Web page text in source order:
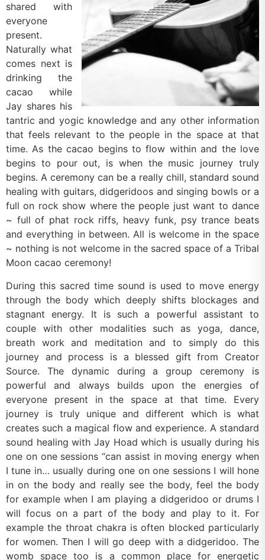
shared with
everyone
present.
Naturally what
comes next is
drinking the
cacao while
Jay shares his
tantric and yogic knowledge and any other information
that feels relevant to the people in the space at that
time. As the cacao begins to flow within and the love
begins to pour out, is when the music journey truly
begins. A ceremony can be a really chill, standard sound
healing with guitars, didgeridoos and singing bowls or a
full on rock show where the people just want to dance
~ full of phat rock riffs, heavy funk, psy trance beats
and everything in between. All is welcome in the space
~ nothing is not welcome in the sacred space of a Tribal
Moon cacao ceremony!
During this sacred time sound is used to move energy
through the body which deeply shifts blockages and
stagnant energy. It is such a powerful assistant to
couple with other modalities such as yoga, dance,
breath work and meditation and to simply do this
journey and process is a blessed gift from Creator
Source. The dynamic during a group ceremony is
powerful and always builds upon the energies of
everyone present in the space at that time. Every
journey is truly unique and different which is what
creates such a magical flow and experience. A standard
sound healing with Jay Hoad which is usually during his
one on one sessions “can assist in moving energy when
I tune in… usually during one on one sessions I will hone
in on the body and really see the body, feel the body
for example when I am playing a didgeridoo or drums I
will focus on a part of the body and play to it. For
example the throat chakra is often blocked particularly
for women. Then I will go deep with a didgeridoo. The
womb space too is a common place for energetic